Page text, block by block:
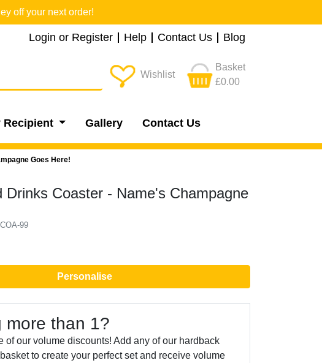
off your next order!
Login or Register Help Contact Us Blog
Wishlist
Basket
£0.00
Recipient Gallery Contact Us
Goes Here!
Drinks Coaster - Name's Champagne
99
Personalise
more than 1?
of our volume discounts! Add any of our hardback
to create your perfect set and receive volume